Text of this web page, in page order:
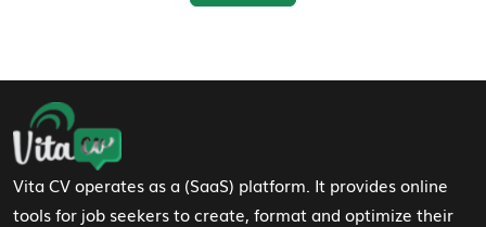
Footer Navigation
Vita CV operates as a (SaaS) platform. It provides online
tools for job seekers to create, format and optimize their